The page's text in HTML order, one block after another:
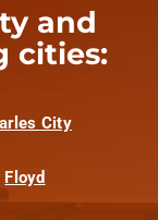
and
cities:
City
Floyd